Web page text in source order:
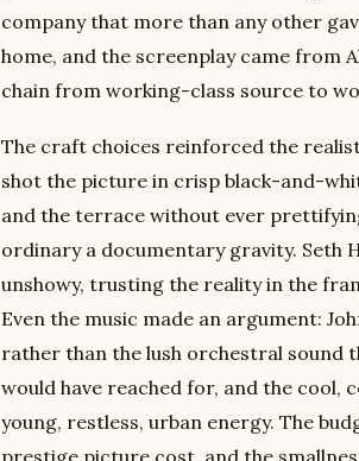
company that more than any other
home, and the screenplay came from
chain from working-class source to
The craft choices reinforced the
shot the picture in crisp black-and-
and the terrace without ever
ordinary a documentary gravity. Seth
unshowy, trusting the reality in the
Even the music made an argument:
rather than the lush orchestral sound
would have reached for, and the cool,
young, restless, urban energy. The
prestige picture cost, and the